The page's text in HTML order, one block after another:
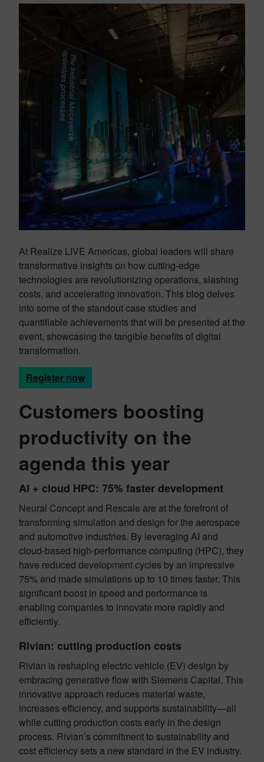
At Realize LIVE Americas, global leaders will share
transformative insights on how cutting-edge
technologies are revolutionizing operations, slashing
costs, and accelerating innovation. This blog delves
into some of the standout case studies and
quantifiable achievements that will be presented at the
event, showcasing the tangible benefits of digital
transformation.
Register now
Customers boosting
productivity on the
agenda this year
AI + cloud HPC: 75% faster development
Neural Concept and Rescale are at the forefront of
transforming simulation and design for the aerospace
and automotive industries. By leveraging AI and
cloud-based high-performance computing (HPC), they
have reduced development cycles by an impressive
75% and made simulations up to 10 times faster. This
significant boost in speed and performance is
enabling companies to innovate more rapidly and
efficiently.
Rivian: cutting production costs
Rivian is reshaping electric vehicle (EV) design by
embracing generative flow with Siemens Capital. This
innovative approach reduces material waste,
increases efficiency, and supports sustainability—all
while cutting production costs early in the design
process. Rivian’s commitment to sustainability and
cost efficiency sets a new standard in the EV industry.